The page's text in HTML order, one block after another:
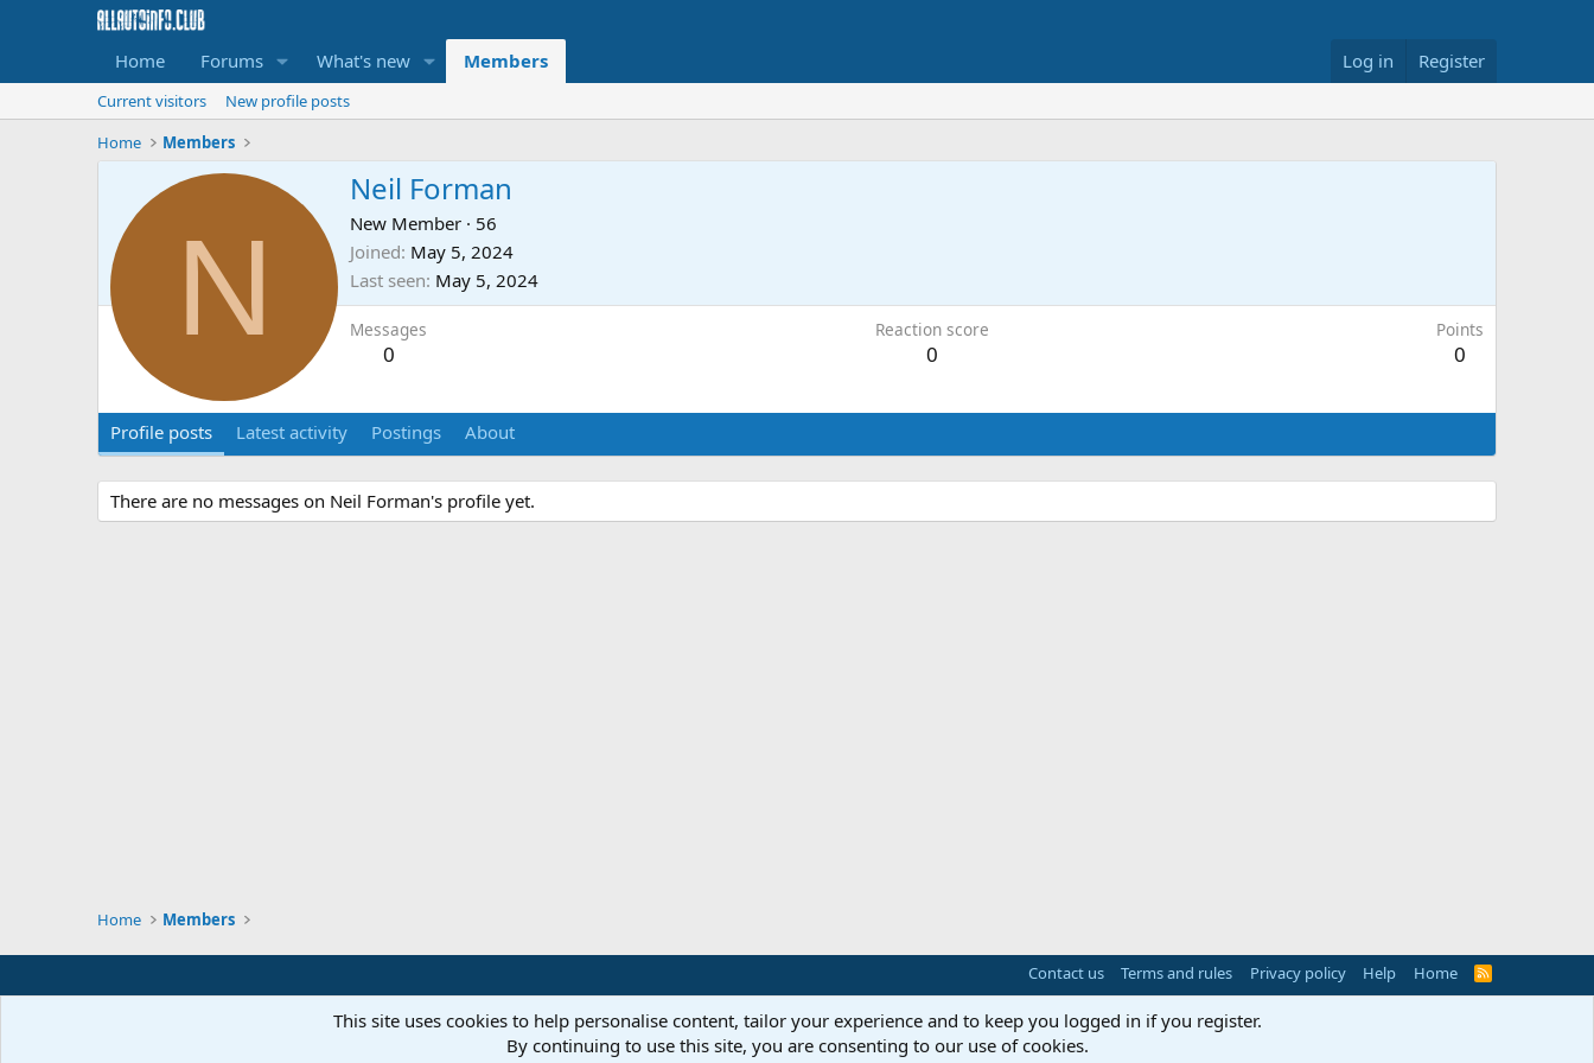
Home Forums What's new Members Log in Register
Current visitors
New profile posts
Home
Members
N
Neil Forman
New Member · 56
Joined May 5, 2024
Last seen May 5, 2024
Messages
0
Reaction score
0
Points
0
Profile posts Latest activity Postings About
There are no messages on Neil Forman's profile yet.
Home Members
Contact us Terms and rules Privacy policy Help Home
R
This site uses cookies to help personalise content, tailor your experience and to keep you logged in if you register.
By continuing to use this site, you are consenting to our use of cookies.